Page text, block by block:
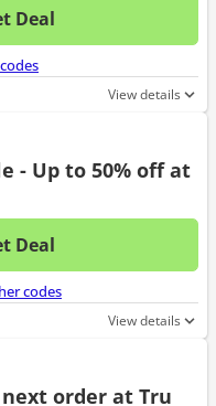
Deal
No
View details
- Up to 50% off at
Deal
No
codes
View details
order at Tru